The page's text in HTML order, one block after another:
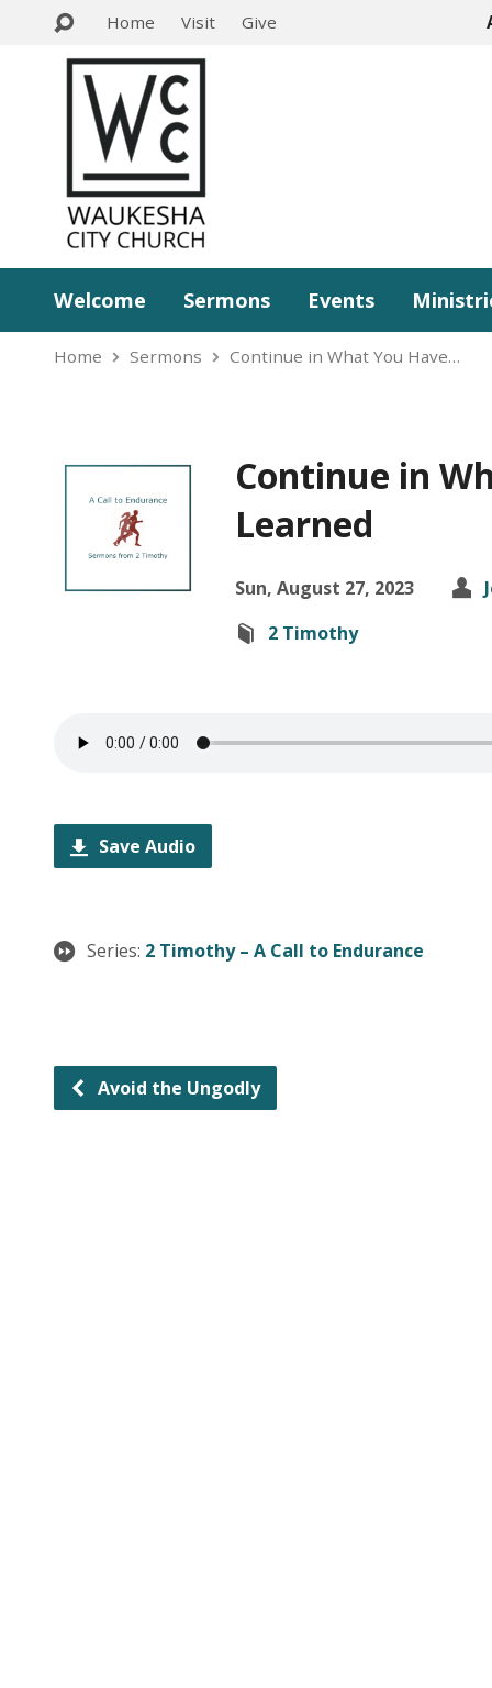
Home Visit Give
Welcome Sermons Events
Home Sermons Continue in What You Have…
Continue in
Learned
Sun, August 27, 2023
2 Timothy
Save Audio
Series: 2 Timothy – A Call to Endurance
Avoid the Ungodly